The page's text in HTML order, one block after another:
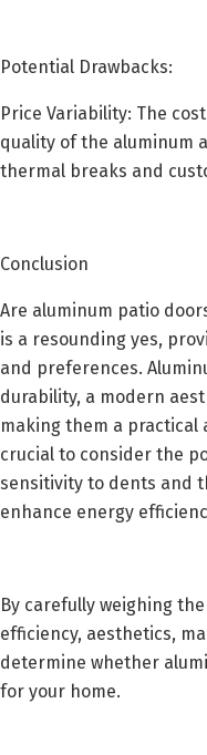
Potential Drawbacks:
Price Variability: The
quality of the aluminum
thermal breaks and
Conclusion
Are aluminum patio
is a resounding yes,
and preferences.
durability, a modern
making them a practical
crucial to consider the
sensitivity to dents and
enhance energy
By carefully weighing
efficiency, aesthetics,
determine whether
for your home.